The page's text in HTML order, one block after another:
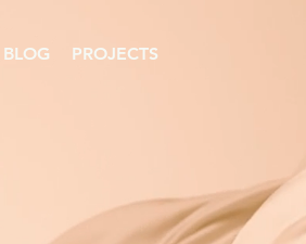
BLOG PROJECTS